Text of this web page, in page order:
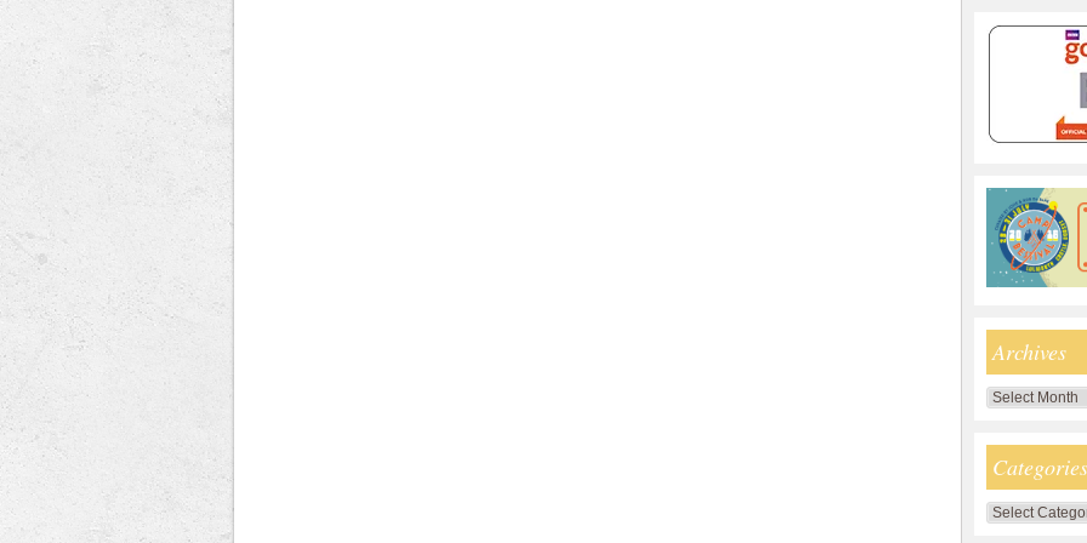
Archives
Archives
Categories
Categories